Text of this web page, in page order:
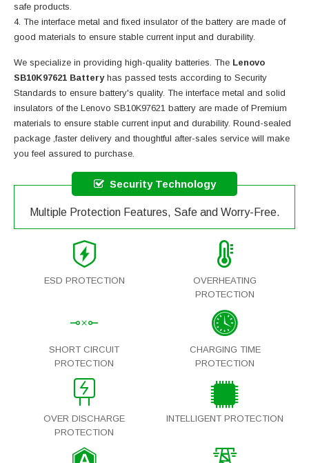
safe products.
The interface metal and fixed insulator of the battery are made of
good materials to ensure stable current input and durability.
We specialize in providing high-quality batteries. The Lenovo
SB10K97621 Battery has passed tests according to Security
Standards to ensure battery's quality. The interface metal and solid
insulators of the Lenovo SB10K97621 battery are made of Premium
materials to ensure stable current input and durability. Round-sealed
package ,faster delivery and thoughtful after-sales service will make
you feel assured to purchase.
Security Technology
Multiple Protection Features, Safe and Worry-Free.
ESD PROTECTION
OVERHEATING
PROTECTION
SHORT CIRCUIT
PROTECTION
CHARGING TIME
PROTECTION
OVER DISCHARGE
PROTECTION
INTELLIGENT PROTECTION